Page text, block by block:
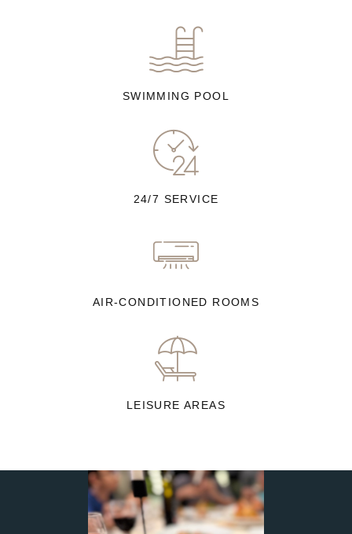
SWIMMING POOL
24/7 SERVICE
AIR-CONDITIONED ROOMS
LEISURE AREAS